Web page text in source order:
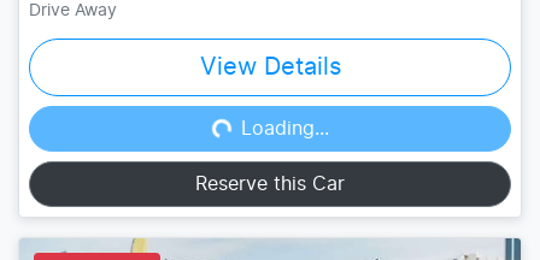
Drive Away
View Details
Loading...
Loading...
Reserve this Car